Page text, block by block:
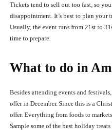
Tickets tend to sell out too fast, so
disappointment. It’s best to plan your
Usually, the event runs from 21 st to 31
time to prepare.
What to do in
Besides attending events and
offer in December. Since this is a
offer. Everything from foods to
Sample some of the best holiday